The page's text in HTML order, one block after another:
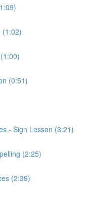
(1:02)
(0:51)
- Sign Lesson (3:21)
(2:25)
(2:39)